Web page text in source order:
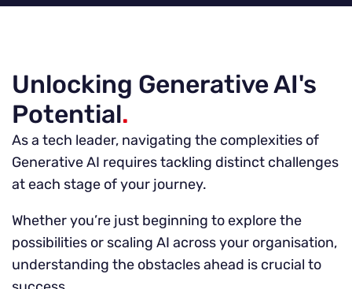
Unlocking Generative AI's
Potential.
As a tech leader, navigating the complexities of
Generative AI requires tackling distinct challenges
at each stage of your journey.
Whether you’re just beginning to explore the
possibilities or scaling AI across your organisation,
understanding the obstacles ahead is crucial to